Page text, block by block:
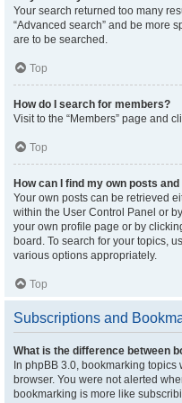
Your search returned too many
“Advanced search” and be more
are to be searched.
Top
How do I search for members?
Visit to the “Members” page and
Top
How can I find my own posts
Your own posts can be retrieved
within the User Control Panel or
your own profile page or by
board. To search for your topics,
various options appropriately.
Top
Subscriptions and
What is the difference between
In phpBB 3.0, bookmarking
browser. You were not alerted
bookmarking is more like